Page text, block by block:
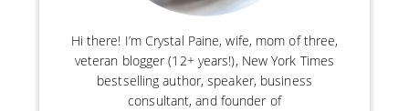
Hi there! I’m Crystal Paine, wife, mom of three,
veteran blogger (12+ years!), New York Times
bestselling author, speaker, business
consultant, and founder of